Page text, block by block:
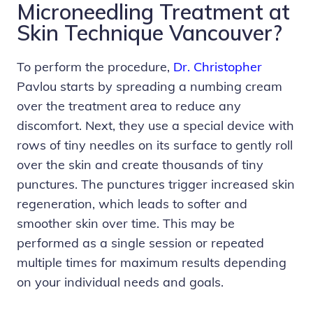
Microneedling Treatment at
Skin Technique Vancouver?
To perform the procedure, Dr. Christopher
Pavlou starts by spreading a numbing cream
over the treatment area to reduce any
discomfort. Next, they use a special device with
rows of tiny needles on its surface to gently roll
over the skin and create thousands of tiny
punctures. The punctures trigger increased skin
regeneration, which leads to softer and
smoother skin over time. This may be
performed as a single session or repeated
multiple times for maximum results depending
on your individual needs and goals.